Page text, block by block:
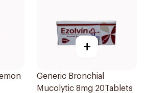
+
Generic Bronchial
Mucolytic 8mg 20Tablets